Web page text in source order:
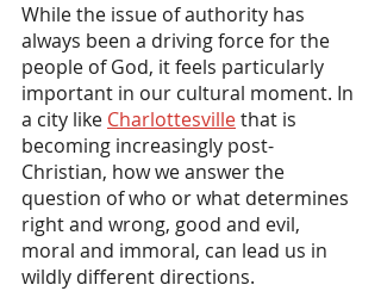
While the issue of authority has
always been a driving force for the
people of God, it feels particularly
important in our cultural moment. In
a city like Charlottesville that is
becoming increasingly post-
Christian, how we answer the
question of who or what determines
right and wrong, good and evil,
moral and immoral, can lead us in
wildly different directions.